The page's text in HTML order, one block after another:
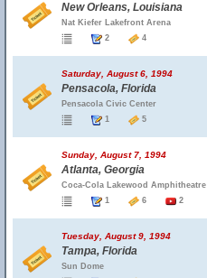
New Orleans, Louisiana
Nat Kiefer Lakefront Arena
2
4
Saturday, August 6, 1994
Pensacola, Florida
Pensacola Civic Center
1
5
Sunday, August 7, 1994
Atlanta, Georgia
Coca-Cola Lakewood Amphitheatre
1
6 2
Tuesday, August 9, 1994
Tampa, Florida
Sun Dome